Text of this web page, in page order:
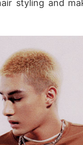
styling and